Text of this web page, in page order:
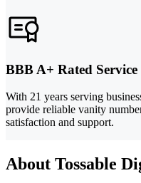
BBB A+ Rated Service
With 21 years serving
provide reliable vanity
satisfaction and support.
About Tossable